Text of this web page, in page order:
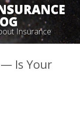
Insurance
— Is Your